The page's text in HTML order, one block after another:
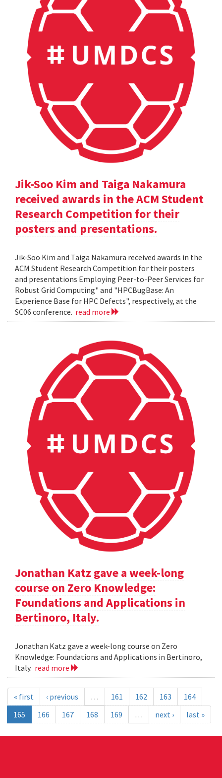
Jik-Soo Kim and Taiga Nakamura
received awards in the ACM Student
Research Competition for their
posters and presentations.
Jik-Soo Kim and Taiga Nakamura received awards in the
ACM Student Research Competition for their posters
and presentations Employing Peer-to-Peer Services for
Robust Grid Computing" and "HPCBugBase: An
Experience Base for HPC Defects", respectively, at the
SC06 conference. read more
Jonathan Katz gave a week-long
course on Zero Knowledge:
Foundations and Applications in
Bertinoro, Italy.
Jonathan Katz gave a week-long course on Zero
Knowledge: Foundations and Applications in Bertinoro,
Italy. read more
« first ‹ previous … 161 162 163
164
165
166 167 168 169 … next › last »